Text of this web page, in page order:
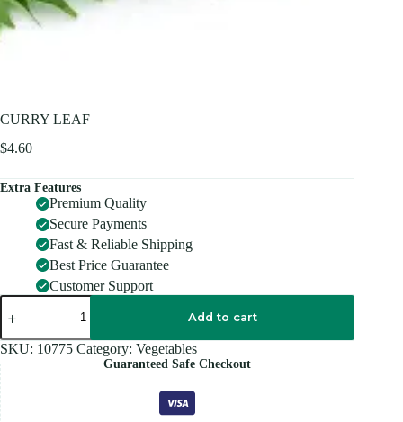
CURRY LEAF
$4.60
Extra Features
Premium Quality
Secure Payments
Fast & Reliable Shipping
Best Price Guarantee
Customer Support
CURRY
LEAF
Add to cart
SKU: 10775 Category: Vegetables
Guaranteed Safe Checkout